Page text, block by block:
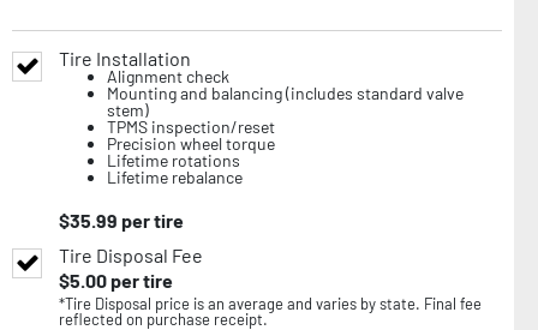
Tire Installation
Alignment check
Mounting and balancing (includes standard valve
stem)
TPMS inspection/reset
Precision wheel torque
Lifetime rotations
Lifetime rebalance
$35.99 per tire
Tire Disposal Fee
$5.00per tire
*Tire Disposal price is an average and varies by state. Final fee
reflected on purchase receipt.